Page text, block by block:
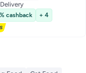
cashback + 4